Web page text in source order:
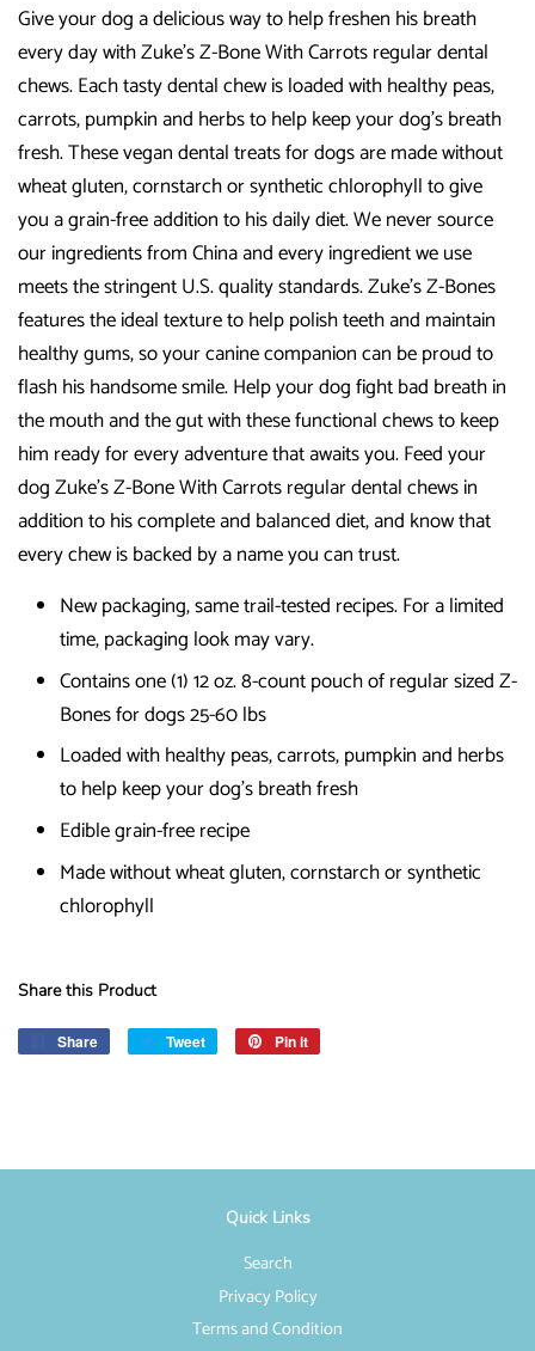
Give your dog a delicious way to help freshen his breath
every day with Zuke's Z-Bone With Carrots regular dental
chews. Each tasty dental chew is loaded with healthy peas,
carrots, pumpkin and herbs to help keep your dog's breath
fresh. These vegan dental treats for dogs are made without
wheat gluten, cornstarch or synthetic chlorophyll to give
you a grain-free addition to his daily diet. We never source
our ingredients from China and every ingredient we use
meets the stringent U.S. quality standards. Zuke's Z-Bones
features the ideal texture to help polish teeth and maintain
healthy gums, so your canine companion can be proud to
flash his handsome smile. Help your dog fight bad breath in
the mouth and the gut with these functional chews to keep
him ready for every adventure that awaits you. Feed your
dog Zuke's Z-Bone With Carrots regular dental chews in
addition to his complete and balanced diet, and know that
every chew is backed by a name you can trust.
New packaging, same trail-tested recipes. For a limited
time, packaging look may vary.
Contains one (1) 12 oz. 8-count pouch of regular sized Z-
Bones for dogs 25-60 lbs
Loaded with healthy peas, carrots, pumpkin and herbs
to help keep your dog's breath fresh
Edible grain-free recipe
Made without wheat gluten, cornstarch or synthetic
chlorophyll
Share this Product
Share
Share
Tweet
Tweet
Pin it
Quick Links
Search
Privacy Policy
Terms and Condition